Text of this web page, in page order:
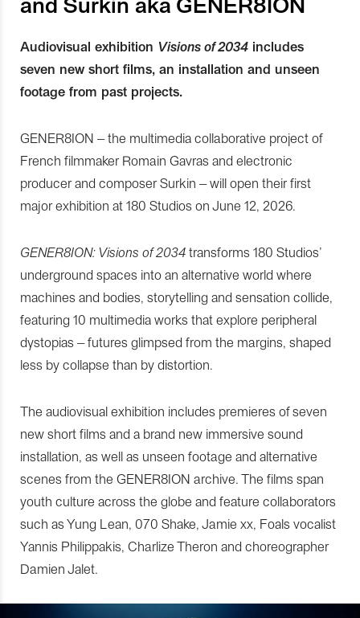
Audiovisual exhibition Visions of 2034 includes
seven new short films, an installation and unseen
footage from past projects.
GENER8ION – the multimedia collaborative project of
French filmmaker Romain Gavras and electronic
producer and composer Surkin – will open their first
major exhibition at 180 Studios on June 12, 2026.
GENER8ION: Visions of 2034 transforms 180 Studios’
underground spaces into an alternative world where
machines and bodies, storytelling and sensation collide,
featuring 10 multimedia works that explore peripheral
dystopias – futures glimpsed from the margins, shaped
less by collapse than by distortion.
The audiovisual exhibition includes premieres of seven
new short films and a brand new immersive sound
installation, as well as unseen footage and alternative
scenes from the GENER8ION archive. The films span
youth culture across the globe and feature collaborators
such as Yung Lean, 070 Shake, Jamie xx, Foals vocalist
Yannis Philippakis, Charlize Theron and choreographer
Damien Jalet.